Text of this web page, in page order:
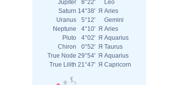
Jupiter
8°22'
Leo
Saturn 14°38' Я Aries
Uranus
5°12'
Gemini
Neptune
4°10' Я Aries
Pluto
4°02' Я Aquarius
Chiron
0°52' Я Taurus
True Node 29°54' Я Aquarius
True Lilith 21°47' Я Capricorn